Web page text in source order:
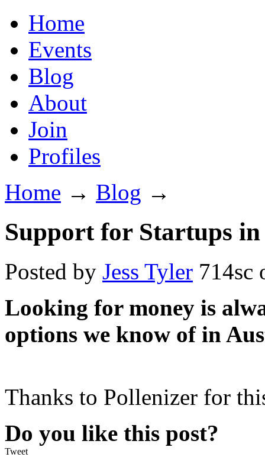
Home
Events
Blog
About
Join
Profiles
Home → Blog →
Support for Startups
Posted by Jess Tyler 714sc
Looking for money is
options we know of in
Thanks to Pollenizer for
Do you like this post?
Tweet